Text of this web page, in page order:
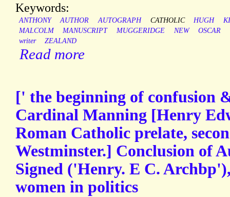
Keywords:
ANTHONY AUTHOR AUTOGRAPH CATHOLIC HUGH
MALCOLM
MANUSCRIPT MUGGERIDGE NEW OSCAR
writer
ZEALAND
Read more
[' the beginning of confusion
Cardinal Manning [Henry
Roman Catholic prelate,
Westminster.] Conclusion of
Signed ('Henry. E C.
women in politics